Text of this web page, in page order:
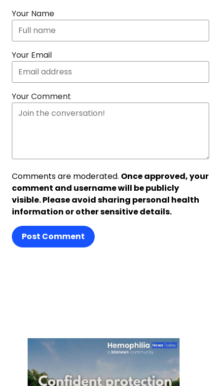
Your Name
Your Email
Your Comment
Comments are moderated. Once approved, your
comment and username will be publicly
visible. Please avoid sharing personal health
information or other sensitive details.
Post Comment